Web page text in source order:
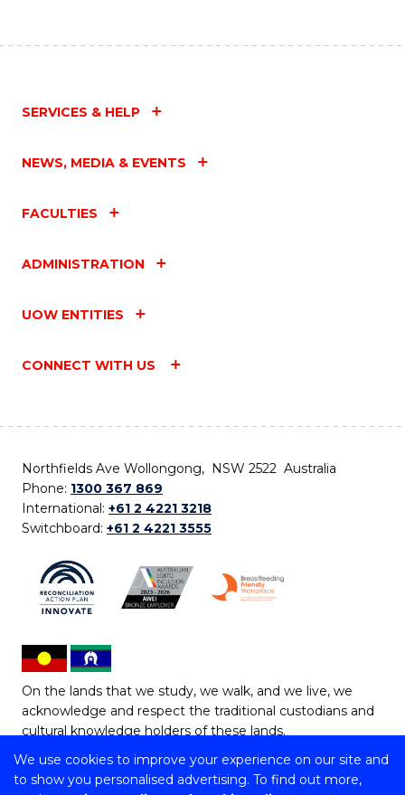
We use cookies to improve your experience on our site and
to show you personalised advertising. To find out more,
SERVICES & HELP
NEWS, MEDIA & EVENTS
FACULTIES
ADMINISTRATION
UOW ENTITIES
CONNECT WITH US
Northfields Ave Wollongong, NSW 2522 Australia
Phone: 1300 367 869
International: +61 2 4221 3218
Switchboard: +61 2 4221 3555
On the lands that we study, we walk, and we live, we
acknowledge and respect the traditional custodians and
cultural knowledge holders of these lands.
Copyright © 2026 University of Wollongong